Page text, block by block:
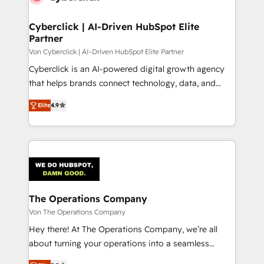
Cyberclick | AI-Driven HubSpot Elite
Partner
Von Cyberclick | AI-Driven HubSpot Elite Partner
Cyberclick is an AI-powered digital growth agency
that helps brands connect technology, data, and
creativity to achieve measurable results. Founded in
Barcelona and operating across Spain, LATAM, and
the UK, we support global companies in building
smarter marketing, sales, and customer success
Iberia (Spain & Portugal), we combine human insight
with intelligent automation to drive sustainable
growth. Our multidisciplinary team designs solutions
that simplify complexity, boost performance, and
turn innovation into real impact. 🌍 Highlights •
HubSpot Partner since 2012 • 2022 EMEA Impact
Elite4.9
The Operations Company
Von The Operations Company
Hey there! At The Operations Company, we’re all
about turning your operations into a seamless
experience that powers real results. We specialize in